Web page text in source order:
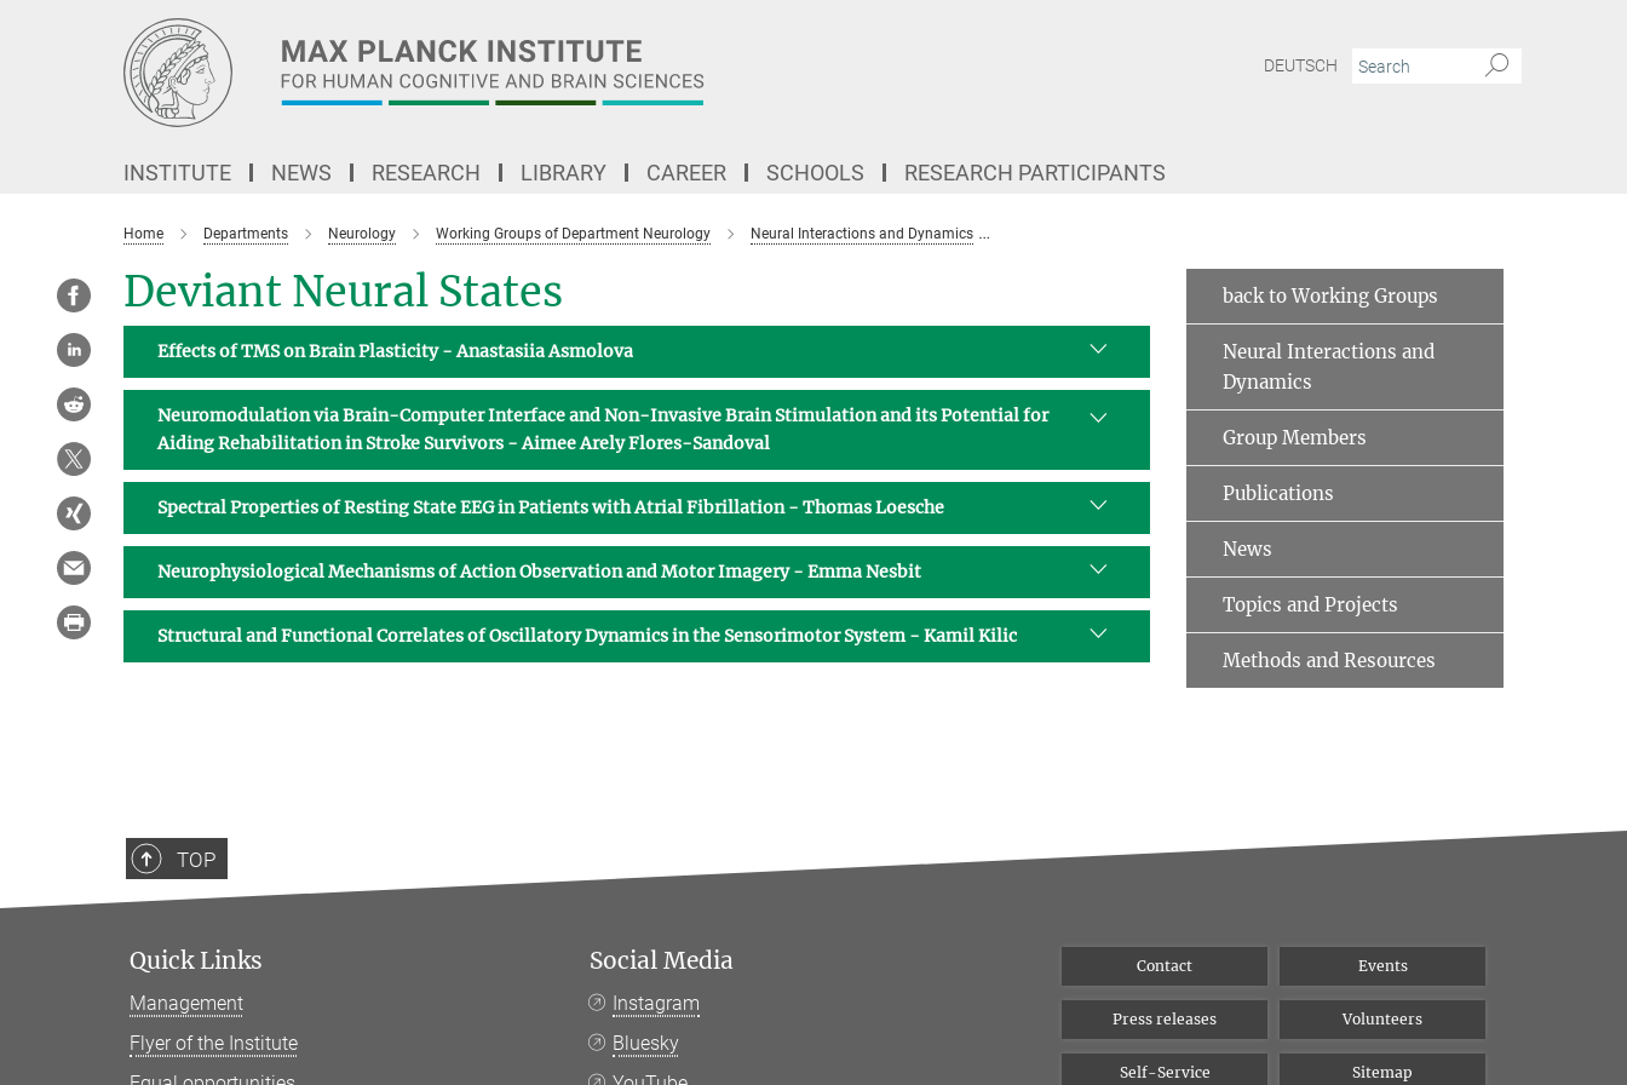
DEUTSCH
INSTITUTE NEWS RESEARCH LIBRARY CAREER SCHOOLS RESEARCH PARTICIPANTS
Home Departments Neurology Working Groups of Department Neurology Neural Interactions and Dynamics
Deviant Neural States
Effects of TMS on Brain Plasticity - Anastasiia Asmolova
Neuromodulation via Brain-Computer Interface and Non-Invasive Brain Stimulation and its Potential for
Aiding Rehabilitation in Stroke Survivors - Aimee Arely Flores-Sandoval
Spectral Properties of Resting State EEG in Patients with Atrial Fibrillation - Thomas Loesche
Neurophysiological Mechanisms of Action Observation and Motor Imagery - Emma Nesbit
Structural and Functional Correlates of Oscillatory Dynamics in the Sensorimotor System - Kamil Kilic
back to Working Groups
Neural Interactions and
Dynamics
Group Members
Publications
News
Topics and Projects
Methods and Resources
TOP
Quick Links
Management
Flyer of the Institute
Social Media
Instagram
Bluesky
Contact Events
Press releases Volunteers
Self-Service Sitemap